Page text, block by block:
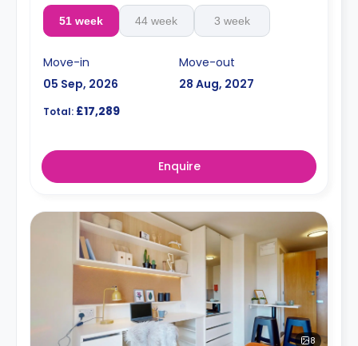
51 week 44 week 3 week
Move-in
05 Sep, 2026
Move-out
28 Aug, 2027
Total: £17,289
Enquire
8